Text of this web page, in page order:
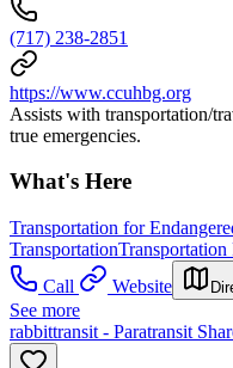
(717) 238-2851
https://www.ccuhbg.org
Assists with transportation/
true emergencies.
What's Here
Transportation for
TransportationTransportation
Call
Website
See more
rabbittransit - Paratransit